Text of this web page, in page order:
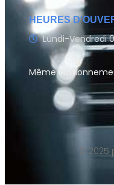
HEURES
Lundi-Vendredi
Même
© 2025